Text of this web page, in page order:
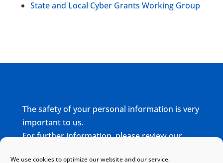
We use cookies to optimize our website and our service.
State and Local Cyber Grants Working Group
The safety of your personal information is very
important to us.
For further information, please review our